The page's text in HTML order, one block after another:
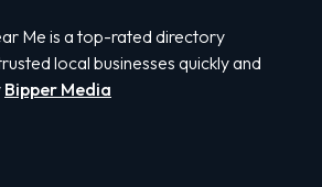
Me is a top-rated directory
local businesses quickly and
Bipper Media